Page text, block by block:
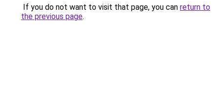
If you do not want to visit that page, you can return to
the previous page.